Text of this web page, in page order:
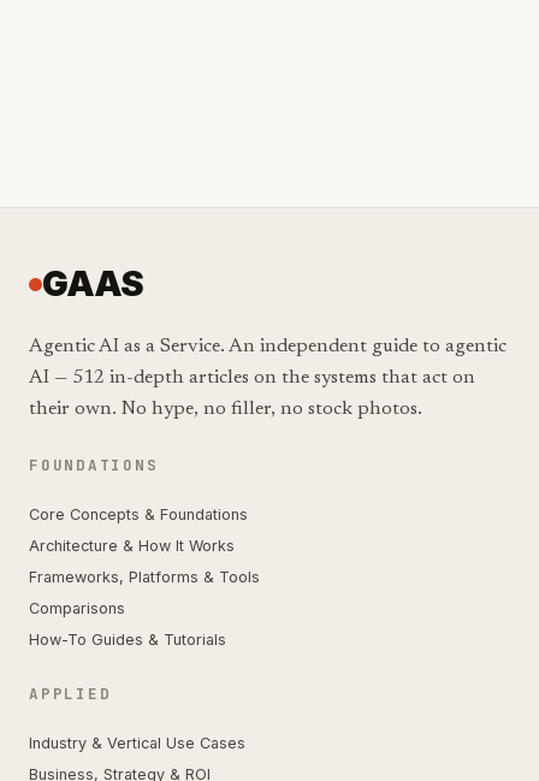
GAAS
Agentic AI as a Service. An independent guide to agentic
AI — 512 in-depth articles on the systems that act on
their own. No hype, no filler, no stock photos.
FOUNDATIONS
Core Concepts & Foundations
Architecture & How It Works
Frameworks, Platforms & Tools
Comparisons
How-To Guides & Tutorials
APPLIED
Industry & Vertical Use Cases
Business, Strategy & ROI